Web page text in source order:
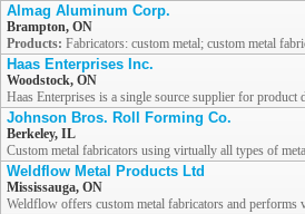
Almag Aluminum Corp.
Brampton, ON
Products: Fabricators: custom metal; custom metal
Haas Enterprises Inc.
Woodstock, ON
Haas Enterprises is a single source supplier for product
Johnson Bros. Roll Forming Co.
Berkeley, IL
Custom metal fabricators using virtually all types of
Weldflow Metal Products Ltd
Mississauga, ON
Weldflow offers custom metal fabricators and performs